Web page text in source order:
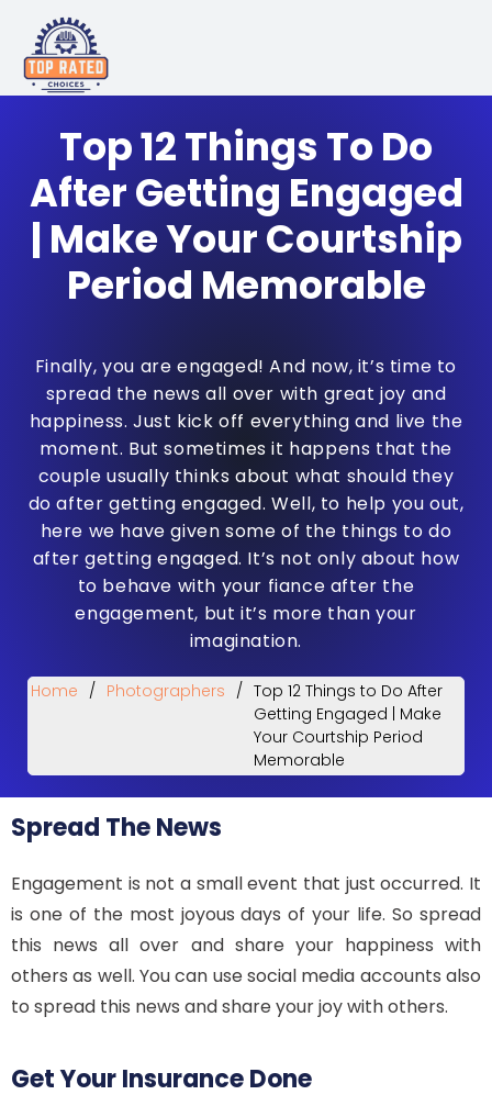
Top 12 Things To Do
After Getting Engaged
| Make Your Courtship
Period Memorable
Finally, you are engaged! And now, it’s time to
spread the news all over with great joy and
happiness. Just kick off everything and live the
moment. But sometimes it happens that the
couple usually thinks about what should they
do after getting engaged. Well, to help you out,
here we have given some of the things to do
after getting engaged. It’s not only about how
to behave with your fiance after the
engagement, but it’s more than your
imagination.
Home / Photographers / Top 12 Things to Do After
Getting Engaged | Make
Your Courtship Period
Memorable
Spread The News
Engagement is not a small event that just occurred. It
is one of the most joyous days of your life. So spread
this news all over and share your happiness with
others as well. You can use social media accounts also
to spread this news and share your joy with others.
Get Your Insurance Done